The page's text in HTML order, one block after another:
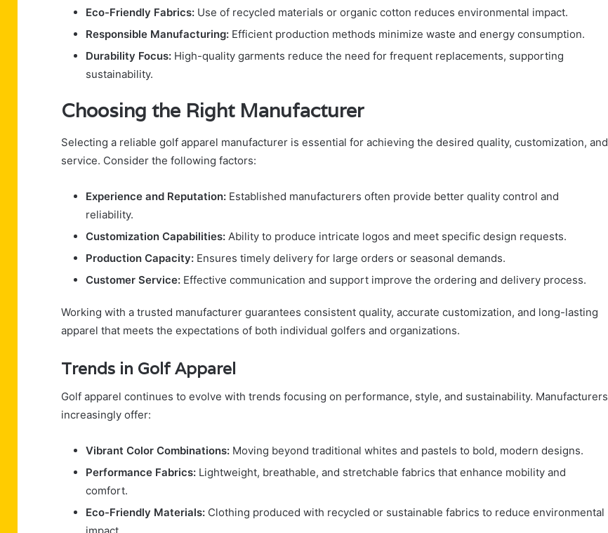
Eco-Friendly Fabrics: Use of recycled materials or organic cotton reduces environmental impact.
Responsible Manufacturing: Efficient production methods minimize waste and energy consumption.
Durability Focus: High-quality garments reduce the need for frequent replacements, supporting
sustainability.
Choosing the Right Manufacturer
Selecting a reliable golf apparel manufacturer is essential for achieving the desired quality, customization, and
service. Consider the following factors:
Experience and Reputation: Established manufacturers often provide better quality control and
reliability.
Customization Capabilities: Ability to produce intricate logos and meet specific design requests.
Production Capacity: Ensures timely delivery for large orders or seasonal demands.
Customer Service: Effective communication and support improve the ordering and delivery process.
Working with a trusted manufacturer guarantees consistent quality, accurate customization, and long-lasting
apparel that meets the expectations of both individual golfers and organizations.
Trends in Golf Apparel
Golf apparel continues to evolve with trends focusing on performance, style, and sustainability. Manufacturers
increasingly offer:
Vibrant Color Combinations: Moving beyond traditional whites and pastels to bold, modern designs.
Performance Fabrics: Lightweight, breathable, and stretchable fabrics that enhance mobility and
comfort.
Eco-Friendly Materials: Clothing produced with recycled or sustainable fabrics to reduce environmental